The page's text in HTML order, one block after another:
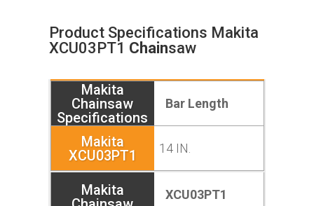
Product Specifications Makita
XCU03PT1 Chainsaw
Bar Length
14 IN.
XCU03PT1